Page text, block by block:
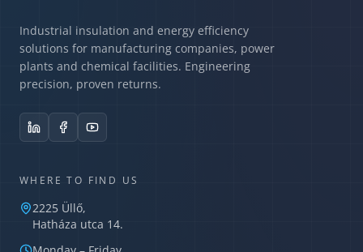
Industrial insulation and energy efficiency
solutions for manufacturing companies, power
plants and chemical facilities. Engineering
precision, proven returns.
WHERE TO FIND US
2225 Üllő,
Hatháza utca 14.